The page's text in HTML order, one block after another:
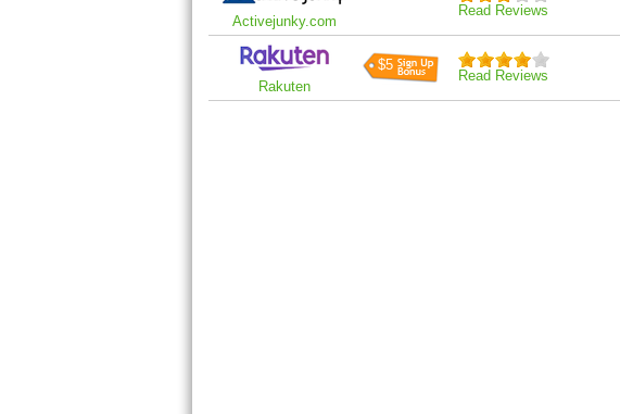
Activejunky.com
Read Reviews
Rakuten
$5
Read Reviews